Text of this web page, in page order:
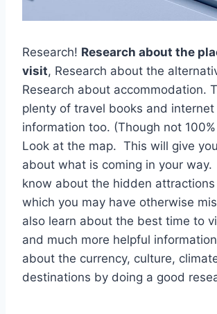
Research! Research about the
visit, Research about the
Research about accommodation.
plenty of travel books and
information too. (Though not
Look at the map. This will give
about what is coming in your
know about the hidden
which you may have otherwise
also learn about the best time to
and much more helpful
about the currency, culture,
destinations by doing a good